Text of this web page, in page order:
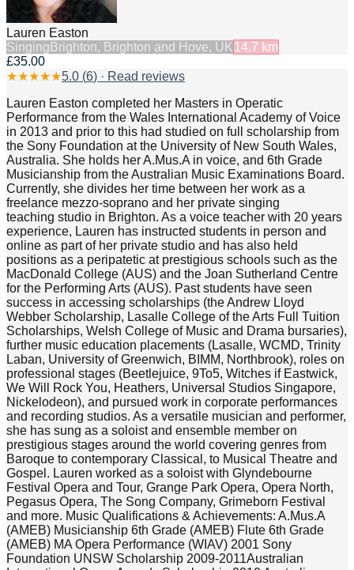
Lauren Easton
Singing Brighton, Brighton and Hove, UK 14.7 km
£35.00
★★★★★5.0 (6) · Read reviews
Lauren Easton completed her Masters in Operatic
Performance from the Wales International Academy of Voice
in 2013 and prior to this had studied on full scholarship from
the Sony Foundation at the University of New South Wales,
Australia. She holds her A.Mus.A in voice, and 6th Grade
Musicianship from the Australian Music Examinations Board.
Currently, she divides her time between her work as a
freelance mezzo-soprano and her private singing
teaching studio in Brighton. As a voice teacher with 20 years
experience, Lauren has instructed students in person and
online as part of her private studio and has also held
positions as a peripatetic at prestigious schools such as the
MacDonald College (AUS) and the Joan Sutherland Centre
for the Performing Arts (AUS). Past students have seen
success in accessing scholarships (the Andrew Lloyd
Webber Scholarship, Lasalle College of the Arts Full Tuition
Scholarships, Welsh College of Music and Drama bursaries),
further music education placements (Lasalle, WCMD, Trinity
Laban, University of Greenwich, BIMM, Northbrook), roles on
professional stages (Beetlejuice, 9To5, Witches if Eastwick,
We Will Rock You, Heathers, Universal Studios Singapore,
Nickelodeon), and pursued work in corporate performances
and recording studios. As a versatile musician and performer,
she has sung as a soloist and ensemble member on
prestigious stages around the world covering genres from
Baroque to contemporary Classical, to Musical Theatre and
Gospel. Lauren worked as a soloist with Glyndebourne
Festival Opera and Tour, Grange Park Opera, Opera North,
Pegasus Opera, The Song Company, Grimeborn Festival
and more. Music Qualifications & Achievements: A.Mus.A
(AMEB) Musicianship 6th Grade (AMEB) Flute 6th Grade
(AMEB) MA Opera Performance (WIAV) 2001 Sony
Foundation UNSW Scholarship 2009-2011Australian